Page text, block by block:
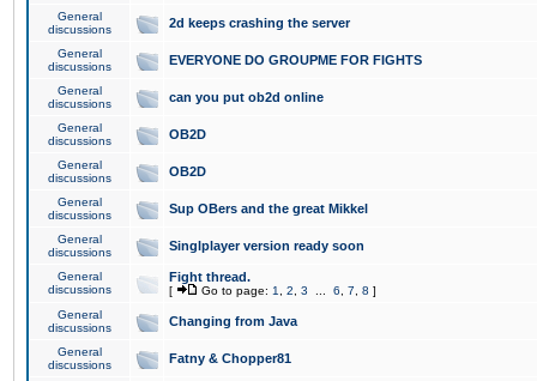
General
discussions
2d keeps crashing the server
General
discussions
EVERYONE DO GROUPME FOR FIGHTS
General
discussions
can you put ob2d online
General
discussions
OB2D
General
discussions
OB2D
General
discussions
Sup OBers and the great Mikkel
General
discussions
Singlplayer version ready soon
General
discussions
Fight thread.
[ Go to page: 1 2 3 6 7 8 ]
General
discussions
Changing from Java
General
discussions
Fatny & Chopper81